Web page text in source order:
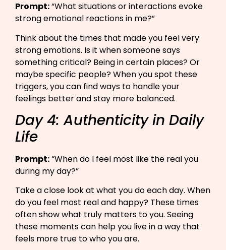
Prompt:“What situations or interactions evoke
strong emotional reactions in me?”​
Think about the times that made you feel very
strong emotions. Is it when someone says
something critical? Being in certain places? Or
maybe specific people? When you spot these
triggers, you can find ways to handle your
feelings better and stay more balanced.
Day 4: Authenticity in Daily
Life
Prompt:“When do I feel most like the real you
during my day?”​
Take a close look at what you do each day. When
do you feel most real and happy? These times
often show what truly matters to you. Seeing
these moments can help you live in a way that
feels more true to who you are.